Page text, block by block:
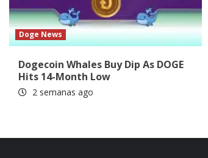
Doge News
Dogecoin Whales Buy Dip As DOGE
Hits 14-Month Low
2 semanas ago